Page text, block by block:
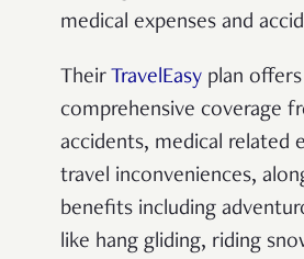
medical expenses and
Their TravelEasy plan offers
comprehensive coverage
accidents, medical related
travel inconveniences,
benefits including
like hang gliding, riding